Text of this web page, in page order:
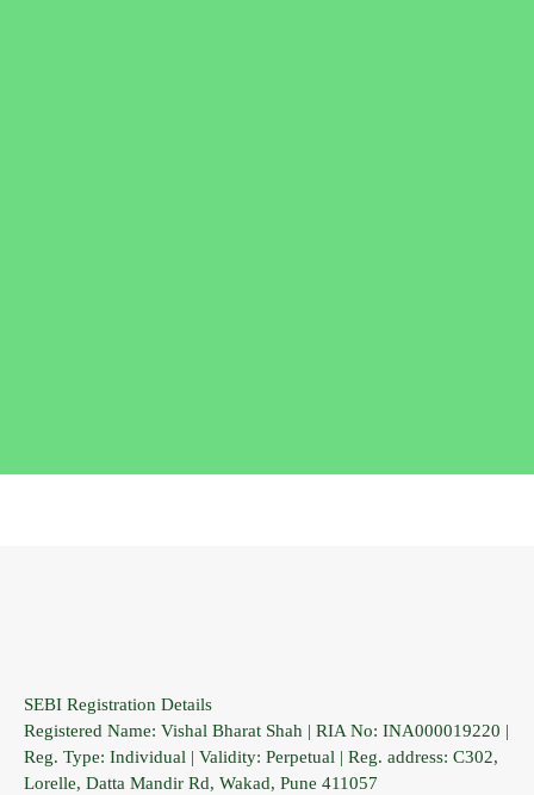
SEBI Registration Details
Registered Name: Vishal Bharat Shah | RIA No: INA000019220 |
Reg. Type: Individual | Validity: Perpetual | Reg. address: C302,
Lorelle, Datta Mandir Rd, Wakad, Pune 411057